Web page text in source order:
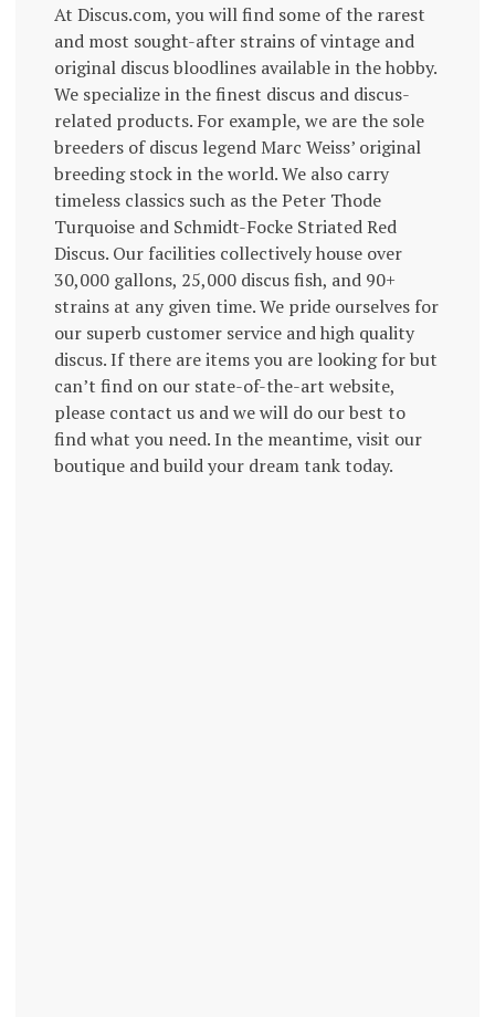
At Discus.com, you will find some of the rarest
and most sought-after strains of vintage and
original discus bloodlines available in the hobby.
We specialize in the finest discus and discus-
related products. For example, we are the sole
breeders of discus legend Marc Weiss’ original
breeding stock in the world. We also carry
timeless classics such as the Peter Thode
Turquoise and Schmidt-Focke Striated Red
Discus. Our facilities collectively house over
30,000 gallons, 25,000 discus fish, and 90+
strains at any given time. We pride ourselves for
our superb customer service and high quality
discus. If there are items you are looking for but
can’t find on our state-of-the-art website,
please contact us and we will do our best to
find what you need. In the meantime, visit our
boutique and build your dream tank today.